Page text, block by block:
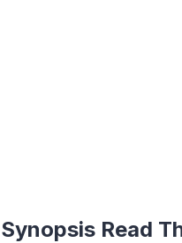
Synopsis Read